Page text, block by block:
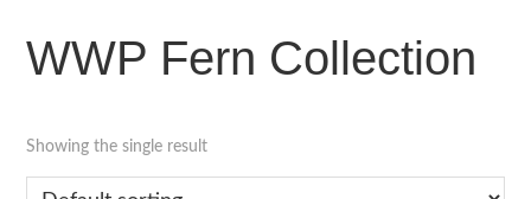
WWP Fern Collection
Showing the single result